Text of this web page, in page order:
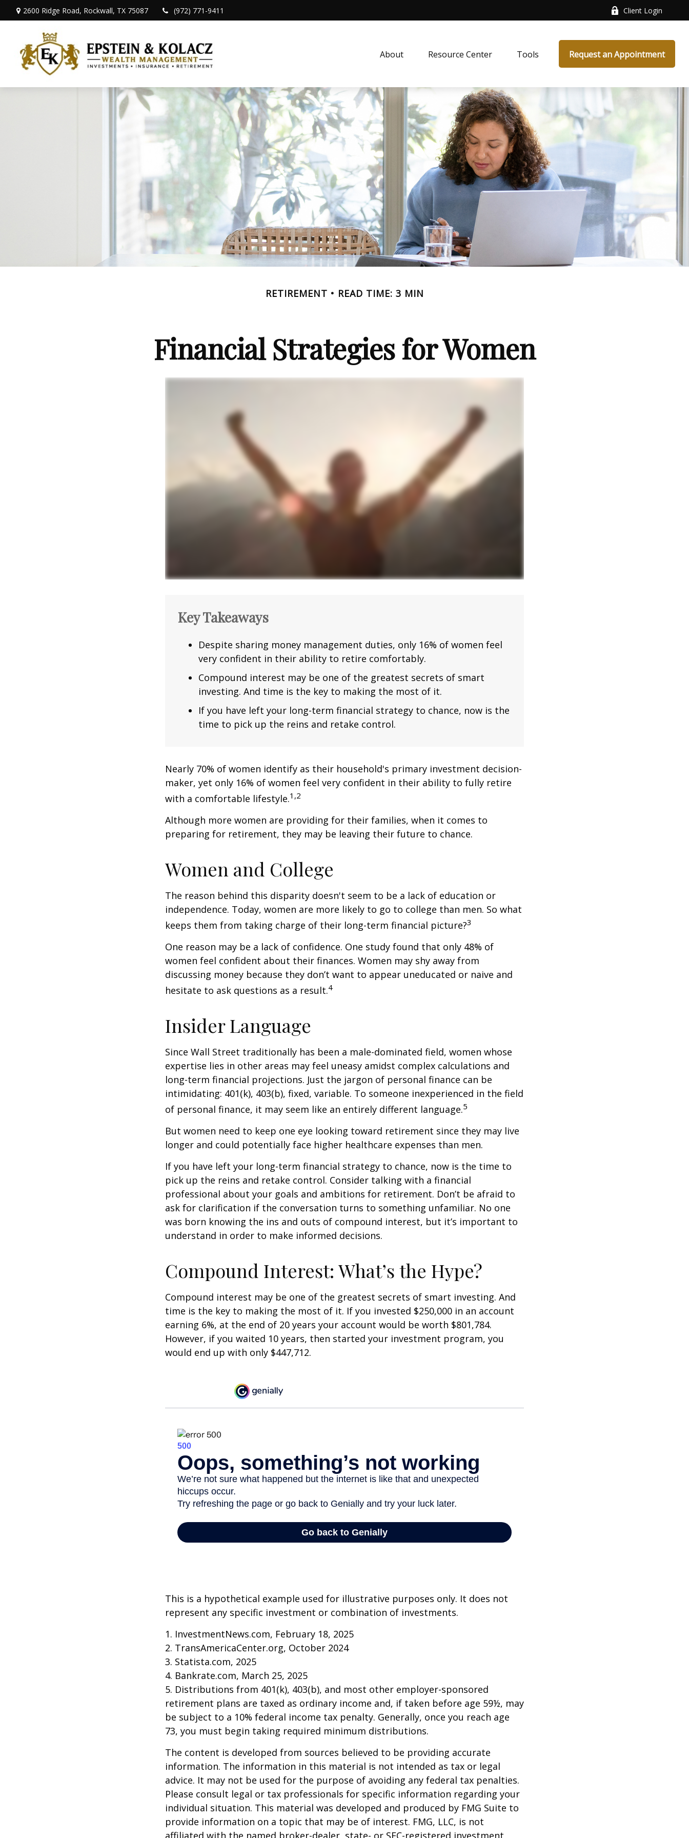
2600 Ridge Road, Rockwall, TX 75087 (972) 771-9411 Client Login
About Resource Center Tools Request an Appointment
RETIREMENT READ TIME: 3 MIN
Financial Strategies for Women
Key Takeaways
Despite sharing money management duties, only 16% of women feel
very confident in their ability to retire comfortably.
Compound interest may be one of the greatest secrets of smart
investing. And time is the key to making the most of it.
If you have left your long-term financial strategy to chance, now is the
time to pick up the reins and retake control.
Nearly 70% of women identify as their household's primary investment decision-
maker, yet only 16% of women feel very confident in their ability to fully retire
with a comfortable lifestyle.1,2
Although more women are providing for their families, when it comes to
preparing for retirement, they may be leaving their future to chance.
Women and College
The reason behind this disparity doesn't seem to be a lack of education or
independence. Today, women are more likely to go to college than men. So what
keeps them from taking charge of their long-term financial picture?3
One reason may be a lack of confidence. One study found that only 48% of
women feel confident about their finances. Women may shy away from
discussing money because they don’t want to appear uneducated or naive and
hesitate to ask questions as a result.4
Insider Language
Since Wall Street traditionally has been a male-dominated field, women whose
expertise lies in other areas may feel uneasy amidst complex calculations and
long-term financial projections. Just the jargon of personal finance can be
intimidating: 401(k), 403(b), fixed, variable. To someone inexperienced in the field
of personal finance, it may seem like an entirely different language.5
But women need to keep one eye looking toward retirement since they may live
longer and could potentially face higher healthcare expenses than men.
If you have left your long-term financial strategy to chance, now is the time to
pick up the reins and retake control. Consider talking with a financial
professional about your goals and ambitions for retirement. Don’t be afraid to
ask for clarification if the conversation turns to something unfamiliar. No one
was born knowing the ins and outs of compound interest, but it’s important to
understand in order to make informed decisions.
Compound Interest: What’s the Hype?
Compound interest may be one of the greatest secrets of smart investing. And
time is the key to making the most of it. If you invested $250,000 in an account
earning 6%, at the end of 20 years your account would be worth $801,784.
However, if you waited 10 years, then started your investment program, you
would end up with only $447,712.
This is a hypothetical example used for illustrative purposes only. It does not
represent any specific investment or combination of investments.
1. InvestmentNews.com, February 18, 2025
2. TransAmericaCenter.org, October 2024
3. Statista.com, 2025
4. Bankrate.com, March 25, 2025
5. Distributions from 401(k), 403(b), and most other employer-sponsored
retirement plans are taxed as ordinary income and, if taken before age 59½, may
be subject to a 10% federal income tax penalty. Generally, once you reach age
73, you must begin taking required minimum distributions.
The content is developed from sources believed to be providing accurate
information. The information in this material is not intended as tax or legal
advice. It may not be used for the purpose of avoiding any federal tax penalties.
Please consult legal or tax professionals for specific information regarding your
individual situation. This material was developed and produced by FMG Suite to
provide information on a topic that may be of interest. FMG, LLC, is not